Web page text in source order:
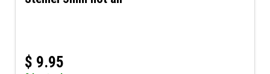
$ 9.95